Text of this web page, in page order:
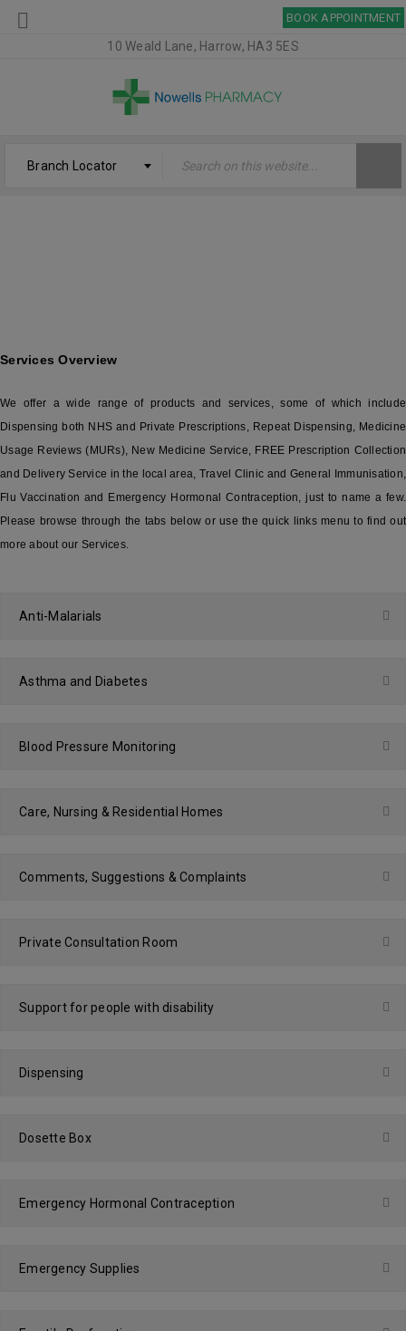
BOOK APPOINTMENT
10 Weald Lane, Harrow, HA3 5ES
Branch Locator
Services Overview
We offer a wide range of products and services, some of which include
Dispensing both NHS and Private Prescriptions, Repeat Dispensing, Medicine
Usage Reviews (MURs), New Medicine Service, FREE Prescription Collection
and Delivery Service in the local area, Travel Clinic and General Immunisation,
Flu Vaccination and Emergency Hormonal Contraception, just to name a few.
Please browse through the tabs below or use the quick links menu to find out
more about our Services.
Anti-Malarials
Asthma and Diabetes
Blood Pressure Monitoring
Care, Nursing & Residential Homes
Comments, Suggestions & Complaints
Private Consultation Room
Support for people with disability
Dispensing
Dosette Box
Emergency Hormonal Contraception
Emergency Supplies